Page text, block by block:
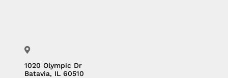
1020 Olympic Dr
Batavia, IL 60510